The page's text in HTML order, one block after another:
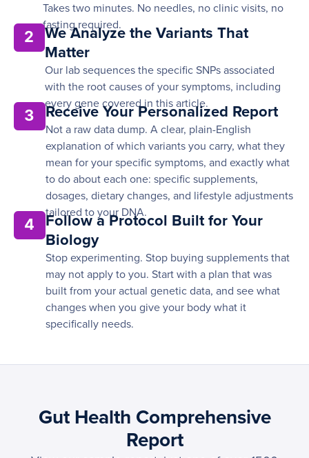
Takes two minutes. No needles, no clinic visits, no
fasting required.
2
We Analyze the Variants That
Matter
Our lab sequences the specific SNPs associated
with the root causes of your symptoms, including
every gene covered in this article.
3 Receive Your Personalized Report
Not a raw data dump. A clear, plain-English
explanation of which variants you carry, what they
mean for your specific symptoms, and exactly what
to do about each one: specific supplements,
dosages, dietary changes, and lifestyle adjustments
tailored to your DNA.
4
Follow a Protocol Built for Your
Biology
Stop experimenting. Stop buying supplements that
may not apply to you. Start with a plan that was
built from your actual genetic data, and see what
changes when you give your body what it
specifically needs.
Gut Health Comprehensive
Report